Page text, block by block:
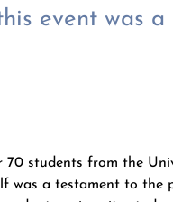
event was a
70 students from the
was a testament to the